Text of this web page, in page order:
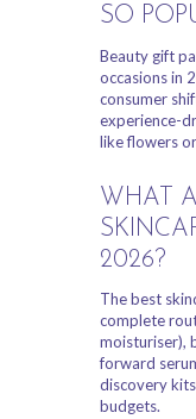
SO
Beauty gift
occasions in
consumer
experience-
like flowers
WHAT
2026?
The best
complete
moisturiser),
forward
discovery
budgets.